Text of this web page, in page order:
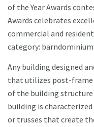
of the Year Awards
Awards celebrates
commercial and
category:
Any building designed
that utilizes post-frame
of the building
building is
or trusses that create